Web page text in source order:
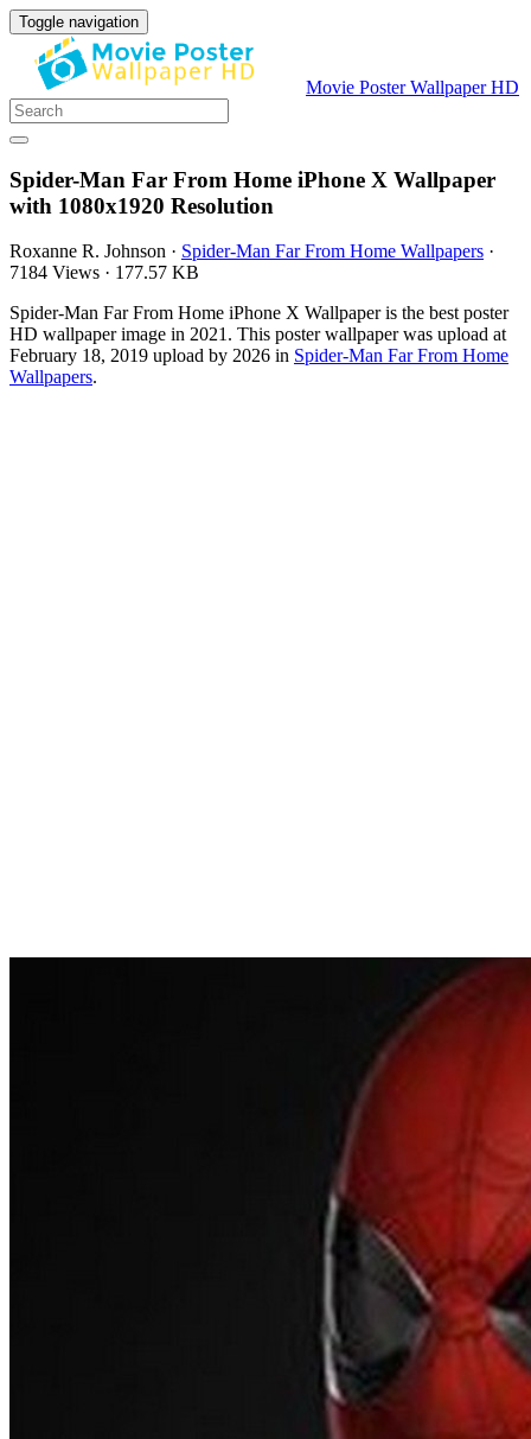
Toggle navigation
Movie Poster Wallpaper HD
Spider-Man Far From Home iPhone X Wallpaper
with 1080x1920 Resolution
Roxanne R. Johnson · Spider-Man Far From Home Wallpapers ·
7184 Views · 177.57 KB
Spider-Man Far From Home iPhone X Wallpaper is the best poster
HD wallpaper image in 2021. This poster wallpaper was upload at
February 18, 2019 upload by 2026 in Spider-Man Far From Home
Wallpapers.